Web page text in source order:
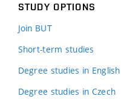
STUDY OPTIONS
Join BUT
Short-term studies
Degree studies in English
Degree studies in Czech